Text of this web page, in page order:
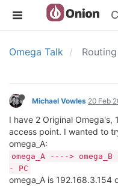
Omega Talk
Michael Vowles 20 Feb
I have 2 Original Omega's,
access point. I wanted to
omega_A:
omega_A ---->
- PC
omega_A is 192.168.3.154